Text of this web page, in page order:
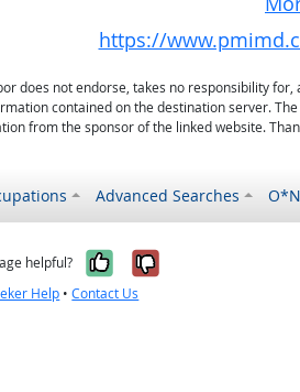
https://
does not endorse, takes no responsibility
contained on the destination server.
from the sponsor of the linked website.
Advanced Searches
helpful? Yes, it was
No, it was
Help •Contact Us